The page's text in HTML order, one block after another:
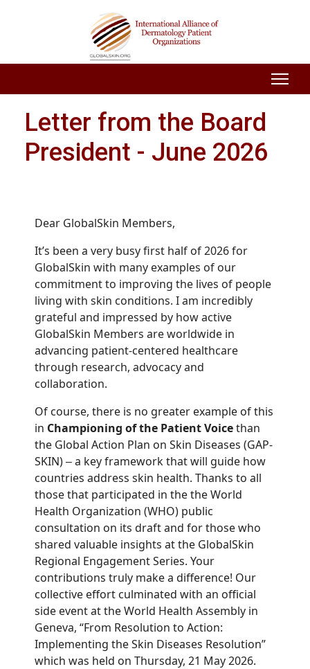
Letter from the Board
President - June 2026
Dear GlobalSkin Members,
It’s been a very busy first half of 2026 for
GlobalSkin with many examples of our
commitment to improving the lives of people
living with skin conditions. I am incredibly
grateful and impressed by how active
GlobalSkin Members are worldwide in
advancing patient-centered healthcare
through research, advocacy and
collaboration.
Of course, there is no greater example of this
in Championing of the Patient Voicethan
the Global Action Plan on Skin Diseases (GAP-
SKIN) – a key framework that will guide how
countries address skin health. Thanks to all
those that participated in the the World
Health Organization (WHO) public
consultation on its draft and for those who
shared valuable insights at the GlobalSkin
Regional Engagement Series. Your
contributions truly make a difference! Our
collective effort culminated with an official
side event at the World Health Assembly in
Geneva, “From Resolution to Action:
Implementing the Skin Diseases Resolution”
which was held on Thursday, 21 May 2026.